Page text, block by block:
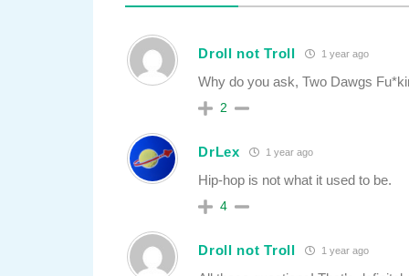
Droll not Troll 1 year ago
Why do you ask, Two Dawgs
2
DrLex 1 year ago
Hip-hop is not what it used to be.
4
Droll not Troll 1 year ago